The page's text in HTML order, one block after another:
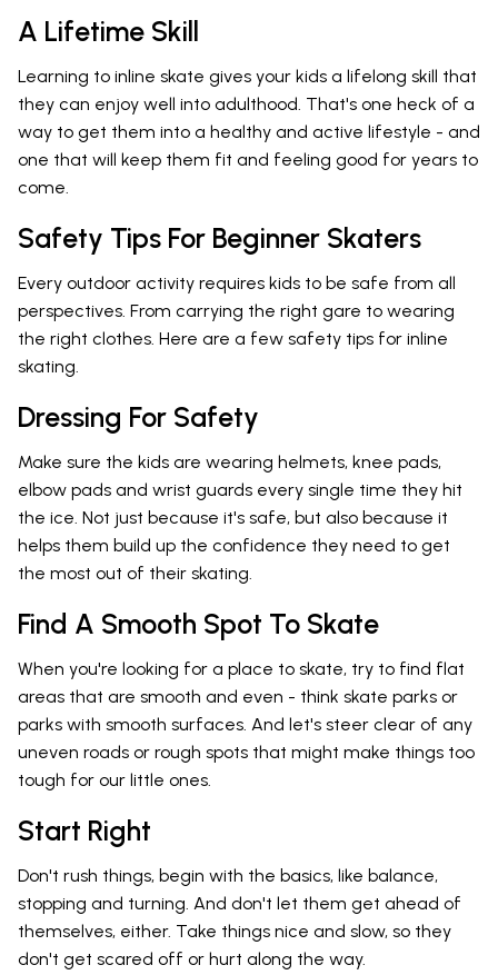
A Lifetime Skill
Learning to inline skate gives your kids a lifelong skill that
they can enjoy well into adulthood. That's one heck of a
way to get them into a healthy and active lifestyle - and
one that will keep them fit and feeling good for years to
come.
Safety Tips For Beginner Skaters
Every outdoor activity requires kids to be safe from all
perspectives. From carrying the right gare to wearing
the right clothes. Here are a few safety tips for inline
skating.
Dressing For Safety
Make sure the kids are wearing helmets, knee pads,
elbow pads and wrist guards every single time they hit
the ice. Not just because it's safe, but also because it
helps them build up the confidence they need to get
the most out of their skating.
Find A Smooth Spot To Skate
When you're looking for a place to skate, try to find flat
areas that are smooth and even - think skate parks or
parks with smooth surfaces. And let's steer clear of any
uneven roads or rough spots that might make things too
tough for our little ones.
Start Right
Don't rush things, begin with the basics, like balance,
stopping and turning. And don't let them get ahead of
themselves, either. Take things nice and slow, so they
don't get scared off or hurt along the way.